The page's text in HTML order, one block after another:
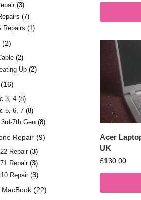
Acer
UK
£130.00
3
7
Repairs 1
2
2
Up 2
16
3, 4 8
5, 6, 7 8
7th Gen 8
Repair 9
Repair 3
Repair 3
Repair 3
22